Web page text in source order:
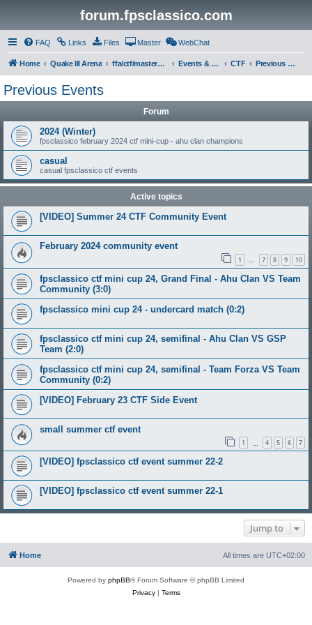
forum.fpsclassico.com
FAQ Links Files Master WebChat
Home Quake III Arena ffa/ctf/masters game servers Events & Tournaments CTF Previous Events
Previous Events
Forum
2024 (Winter)
fpsclassico february 2024 ctf mini-cup - ahu clan champions
casual
casual fpsclassico ctf events
Active topics
[VIDEO] Summer 24 CTF Community Event
February 2024 community event
1 … 7 8 9 10
fpsclassico ctf mini cup 24, Grand Final - Ahu Clan VS Team
Community (3:0)
fpsclassico mini cup 24 - undercard match (0:2)
fpsclassico ctf mini cup 24, semifinal - Ahu Clan VS GSP
Team (2:0)
fpsclassico ctf mini cup 24, semifinal - Team Forza VS Team
Community (0:2)
[VIDEO] February 23 CTF Side Event
small summer ctf event
1 4 5 6 7
[VIDEO] fpsclassico ctf event summer 22-2
[VIDEO] fpsclassico ctf event summer 22-1
Jump to
Home All times are UTC+02:00
Powered by phpBB® Forum Software © phpBB Limited
Privacy| Terms